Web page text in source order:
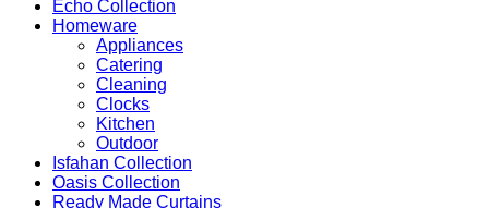
Echo Collection
Homeware
Appliances
Catering
Cleaning
Clocks
Kitchen
Outdoor
Isfahan Collection
Oasis Collection
Ready Made Curtains